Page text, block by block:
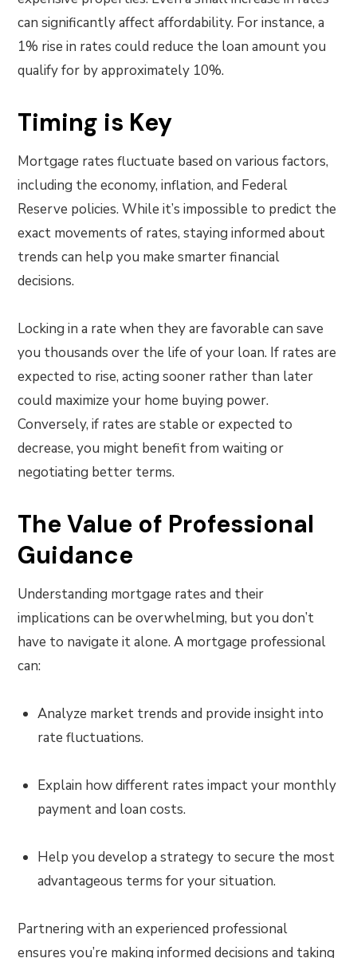
can significantly affect affordability. For instance, a
1% rise in rates could reduce the loan amount you
qualify for by approximately 10%.
Timing is Key
Mortgage rates fluctuate based on various factors,
including the economy, inflation, and Federal
Reserve policies. While it’s impossible to predict the
exact movements of rates, staying informed about
trends can help you make smarter financial
decisions.
Locking in a rate when they are favorable can save
you thousands over the life of your loan. If rates are
expected to rise, acting sooner rather than later
could maximize your home buying power.
Conversely, if rates are stable or expected to
decrease, you might benefit from waiting or
negotiating better terms.
The Value of Professional
Guidance
Understanding mortgage rates and their
implications can be overwhelming, but you don’t
have to navigate it alone. A mortgage professional
can:
Analyze market trends and provide insight into
rate fluctuations.
Explain how different rates impact your monthly
payment and loan costs.
Help you develop a strategy to secure the most
advantageous terms for your situation.
Partnering with an experienced professional
ensures you’re making informed decisions and taking